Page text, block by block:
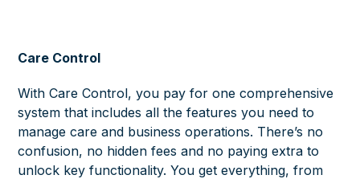
Care Control
With Care Control, you pay for one comprehensive
system that includes all the features you need to
manage care and business operations. There’s no
confusion, no hidden fees and no paying extra to
unlock key functionality. You get everything, from